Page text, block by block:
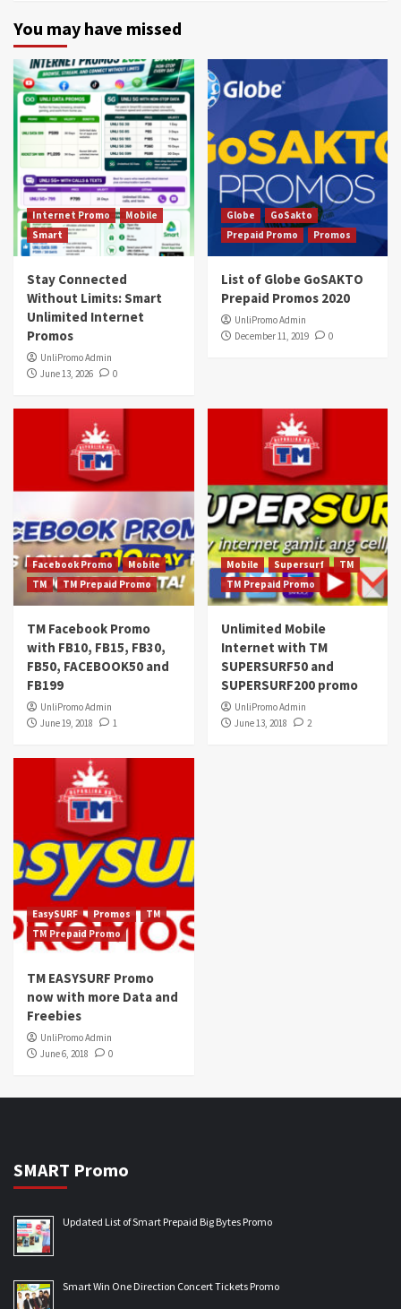
You may have missed
Internet Promo
Mobile
Smart
Stay Connected
Without Limits: Smart
Unlimited Internet
Promos
UnliPromo Admin
June 13, 2026
0
Globe
GoSakto
Prepaid Promo
Promos
List of Globe GoSAKTO
Prepaid Promos 2020
UnliPromo Admin
December 11, 2019
0
Facebook Promo
Mobile
TM
TM Prepaid Promo
TM Facebook Promo
with FB10, FB15, FB30,
FB50, FACEBOOK50 and
FB199
UnliPromo Admin
June 19, 2018
1
Mobile Supersurf
TM
TM Prepaid Promo
Unlimited Mobile
Internet with TM
SUPERSURF50 and
SUPERSURF200 promo
UnliPromo Admin
June 13, 2018
2
EasySURF Promos
TM
TM Prepaid Promo
TM EASYSURF Promo
now with more Data and
Freebies
UnliPromo Admin
June 6, 2018
0
SMART Promo
Updated List of Smart Prepaid Big Bytes Promo
Smart Win One Direction Concert Tickets Promo